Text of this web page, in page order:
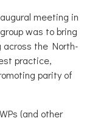
meeting in
was to bring
across the North-
practice,
parity of
(and other